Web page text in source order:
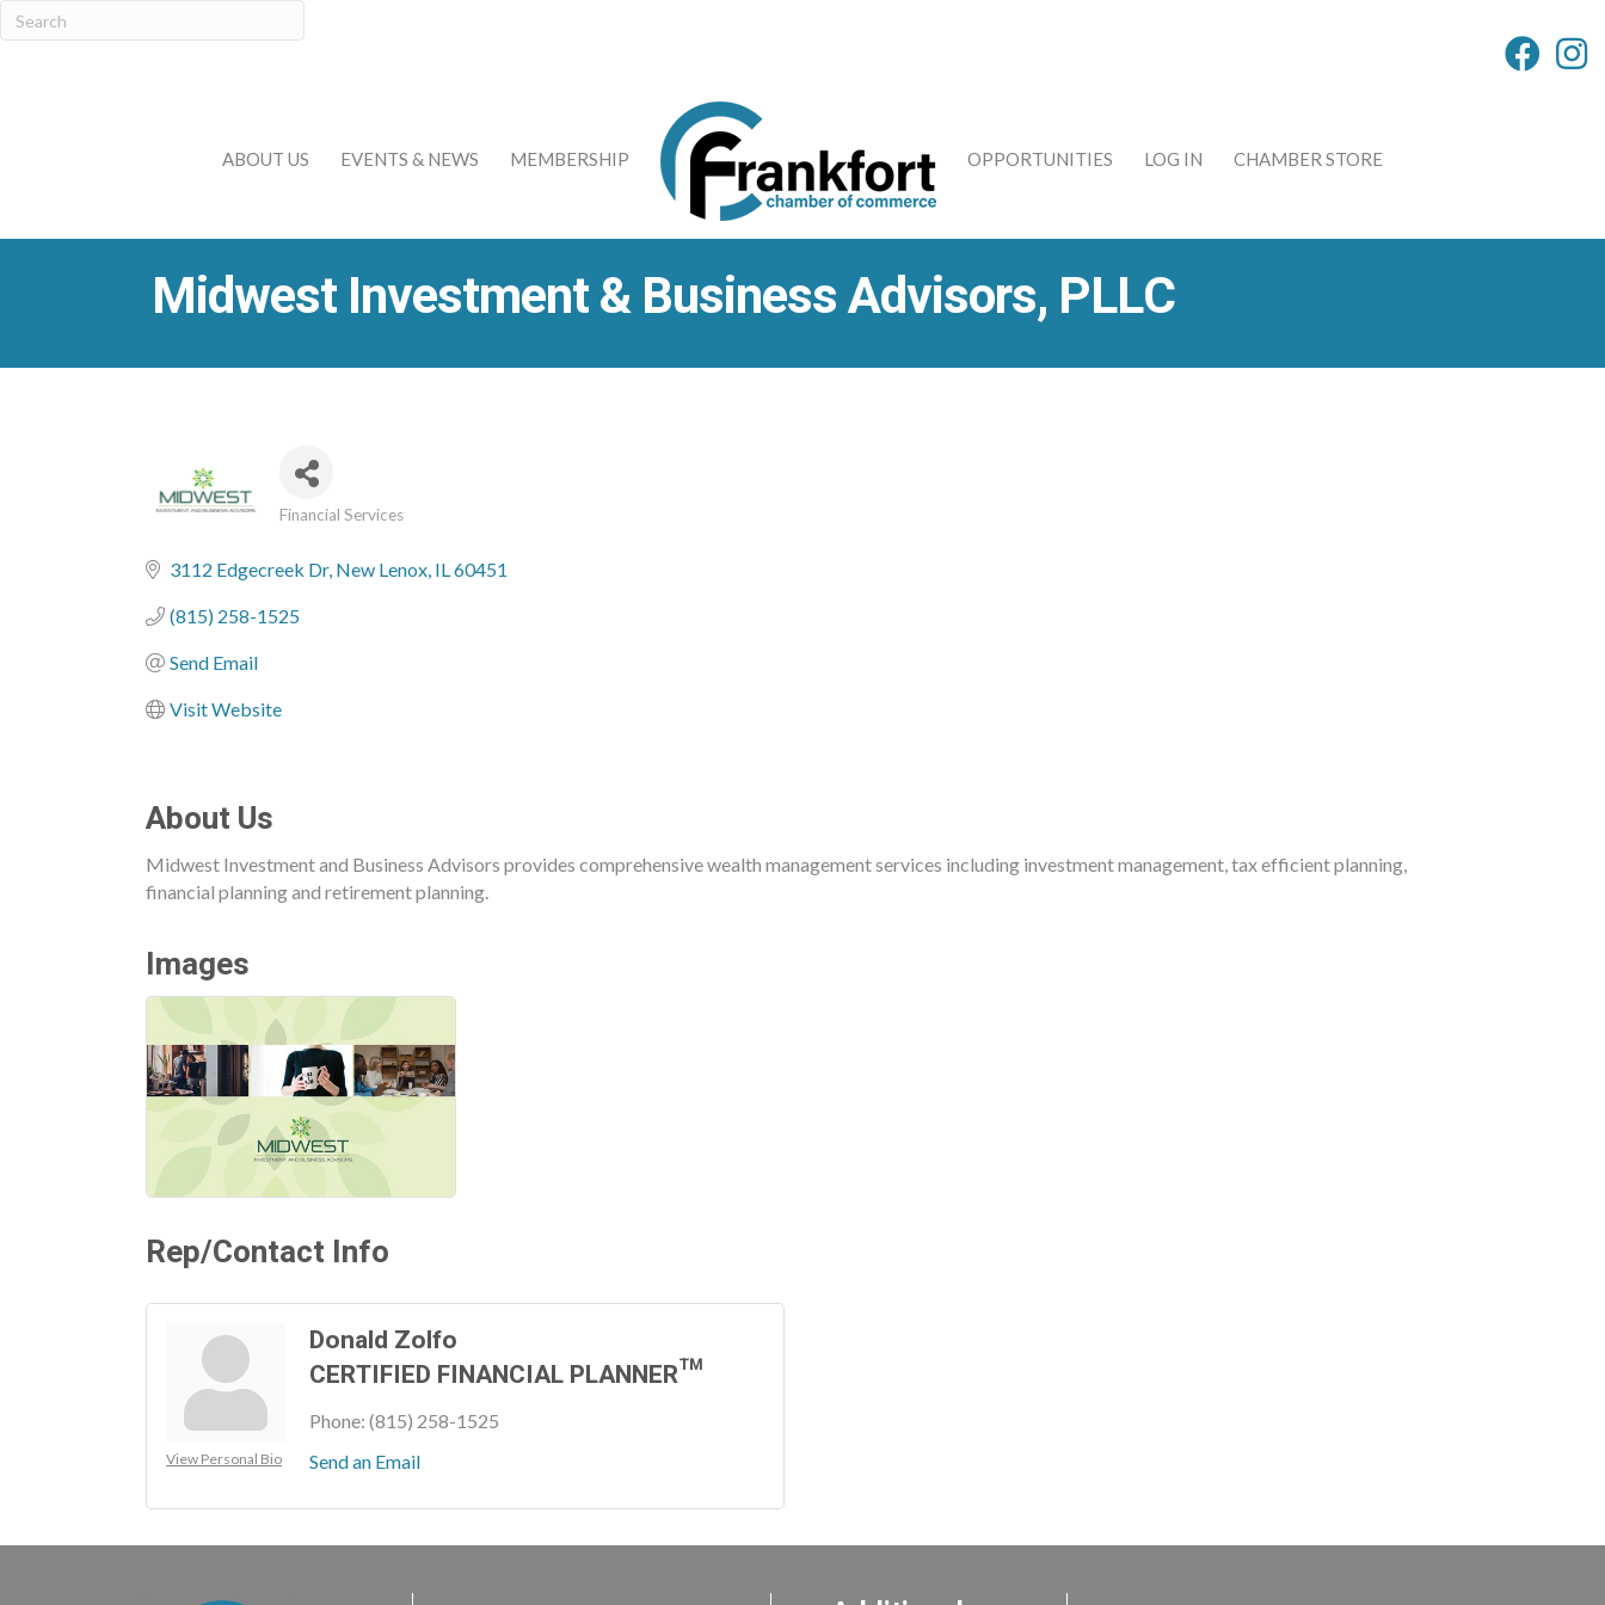
ABOUT US EVENTS & NEWS MEMBERSHIP OPPORTUNITIES LOG IN CHAMBER STORE
Midwest Investment & Business Advisors, PLLC
Financial Services
3112 Edgecreek Dr New Lenox IL60451
(815) 258-1525
Send Email
Visit Website
About Us
Midwest Investment and Business Advisors provides comprehensive wealth management services including investment management, tax efficient planning,
financial planning and retirement planning.
Images
Rep/Contact Info
View Personal Bio
Donald Zolfo
CERTIFIED FINANCIAL PLANNER™
Phone: (815) 258-1525
Send an Email